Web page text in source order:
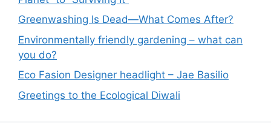
Greenwashing Is Dead—What Comes After?
Environmentally friendly gardening – what can
you do?
Eco Fasion Designer headlight – Jae Basilio
Greetings to the Ecological Diwali